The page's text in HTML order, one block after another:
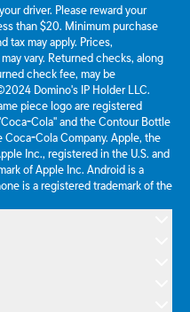
driver. Please reward your
than $20. Minimum purchase
tax may apply. Prices,
vary. Returned checks, along
check fee, may be
Domino's IP Holder LLC.
piece logo are registered
Cola" and the Contour Bottle
Cola Company. Apple, the
Inc., registered in the U.S. and
of Apple Inc. Android is a
is a registered trademark of the